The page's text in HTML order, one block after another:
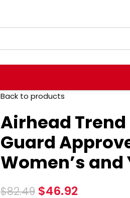
Back to products
Airhead
Guard
Women’s and
$82.49 $46.92